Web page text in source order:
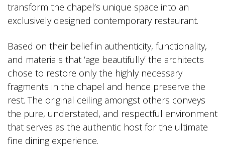
transform the chapel’s unique space into an
exclusively designed contemporary restaurant.
Based on their belief in authenticity, functionality,
and materials that ‘age beautifully’ the architects
chose to restore only the highly necessary
fragments in the chapel and hence preserve the
rest. The original ceiling amongst others conveys
the pure, understated, and respectful environment
that serves as the authentic host for the ultimate
fine dining experience.